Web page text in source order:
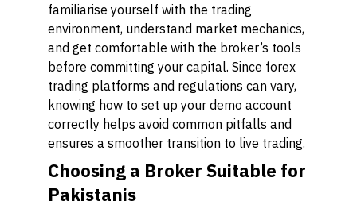
familiarise yourself with the trading
environment, understand market mechanics,
and get comfortable with the broker’s tools
before committing your capital. Since forex
trading platforms and regulations can vary,
knowing how to set up your demo account
correctly helps avoid common pitfalls and
ensures a smoother transition to live trading.
Choosing a Broker Suitable for
Pakistanis